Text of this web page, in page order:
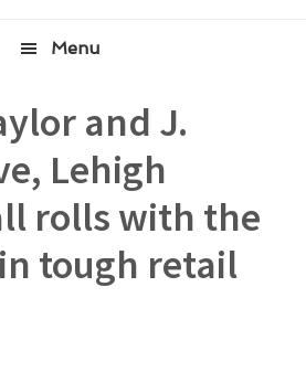
Menu
and J.
Lehigh
rolls with the
tough retail